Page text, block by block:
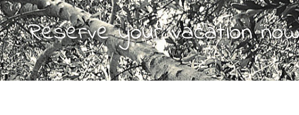
Reserve your vacation